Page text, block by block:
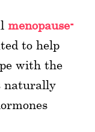
menopause-
to help
with the
naturally